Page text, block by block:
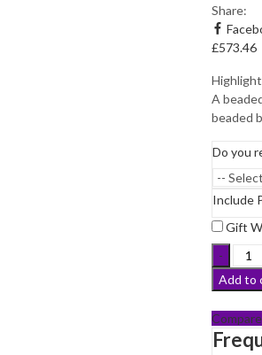
Share:
£573.46
A
beaded
Do you
Include
Gift
With
Add to
Compare